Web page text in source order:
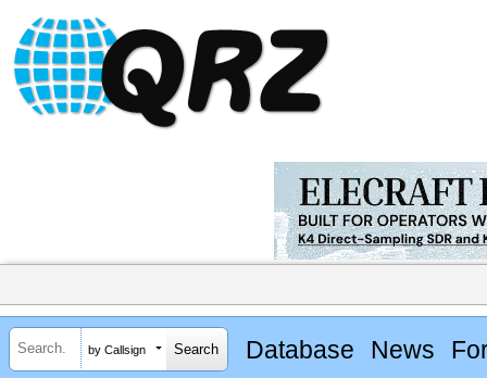
by Callsign Database News